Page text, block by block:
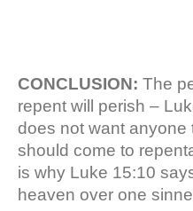
CONCLUSION: The
repent will perish –
does not want anyone
should come to
is why Luke 15:10
heaven over one